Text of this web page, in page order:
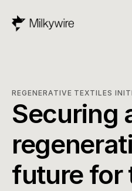
REGENERATIVE TEXTILES
Securing
future for